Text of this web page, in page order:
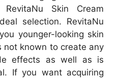
Skin Cream
selection. RevitaNu
younger-looking skin
not known to create any
effects as well as is
If you want acquiring